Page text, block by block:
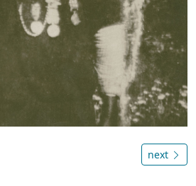
next